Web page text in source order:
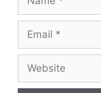
Email
Website